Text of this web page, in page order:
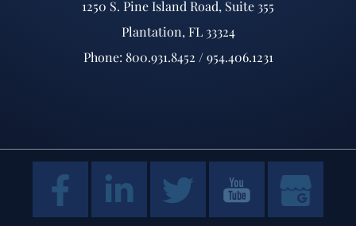
1250 S. Pine Island Road, Suite 355
Plantation, FL 33324
Phone: 800.931.8452 / 954.406.1231